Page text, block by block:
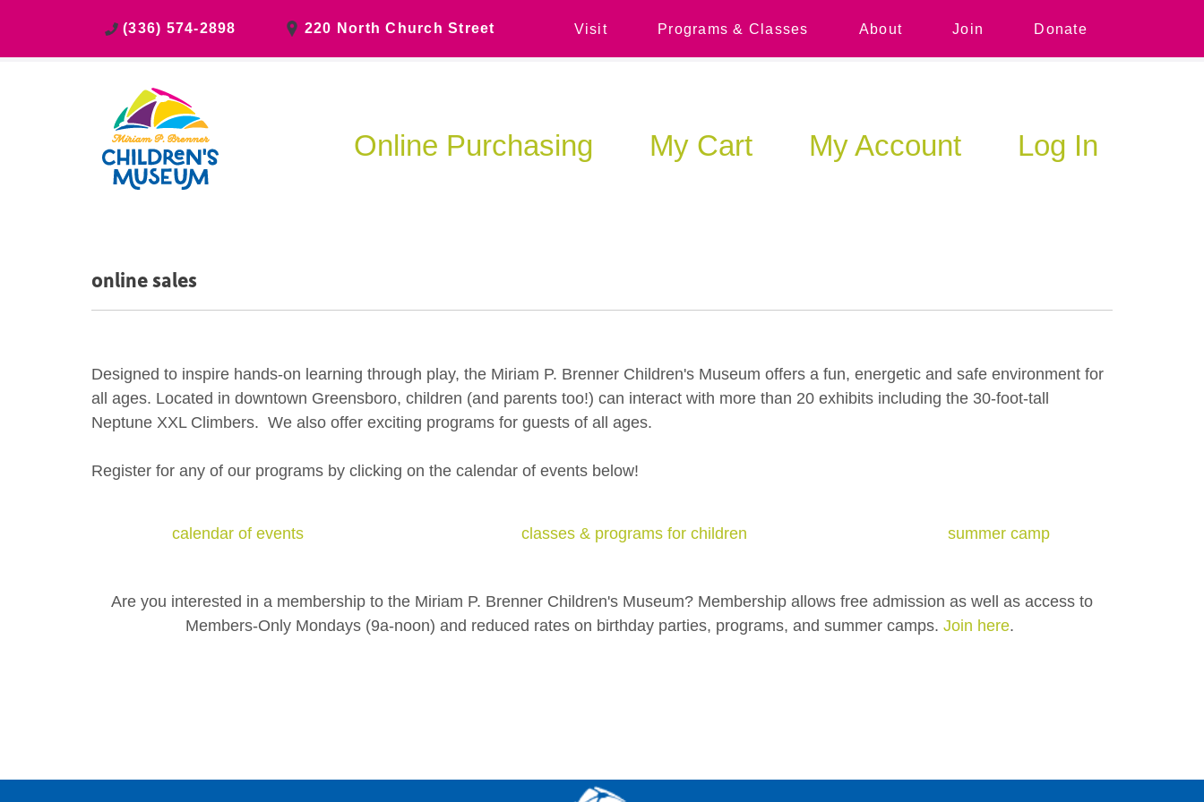
(336) 574-2898 220 North Church Street Visit Programs & Classes About Join Donate
Online Purchasing My Cart My Account Log In
online sales
Designed to inspire hands-on learning through play, the Miriam P. Brenner Children's Museum offers a fun, energetic and safe environment for
all ages. Located in downtown Greensboro, children (and parents too!) can interact with more than 20 exhibits including the 30-foot-tall
Neptune XXL Climbers. We also offer exciting programs for guests of all ages.
Register for any of our programs by clicking on the calendar of events below!
calendar of events classes & programs for children summer camp
Are you interested in a membership to the Miriam P. Brenner Children's Museum? Membership allows free admission as well as access to
Members-Only Mondays (9a-noon) and reduced rates on birthday parties, programs, and summer camps. Join here.